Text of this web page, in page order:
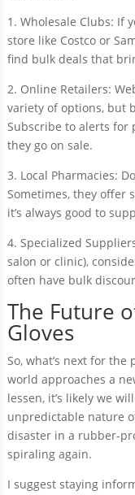
1. Wholesale Clubs: If
store like Costco or
find bulk deals that
2. Online Retailers:
variety of options, but
Subscribe to alerts for
they go on sale.
3. Local Pharmacies:
Sometimes, they offer
it’s always good to
4. Specialized
salon or clinic),
often have bulk
The Future
Gloves
So, what’s next for
world approaches a
lessen, it’s likely we
unpredictable nature
disaster in a rubber-
spiraling again.
I suggest staying